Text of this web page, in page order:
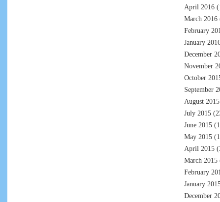
April 2016
March 2016
February
January
December
November
October
September
August 2015
July 2015
June 2015
May 2015
April 2015
March 2015
February
January
December